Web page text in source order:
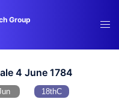
Group
4 June 1784
18thC